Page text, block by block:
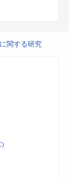
関する研究